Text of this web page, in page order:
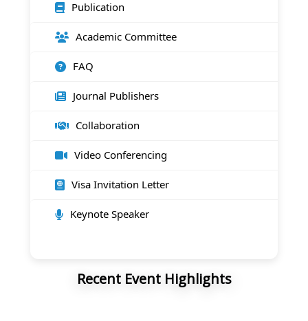
Publication
Academic Committee
FAQ
Journal Publishers
Collaboration
Video Conferencing
Visa Invitation Letter
Keynote Speaker
Recent Event Highlights